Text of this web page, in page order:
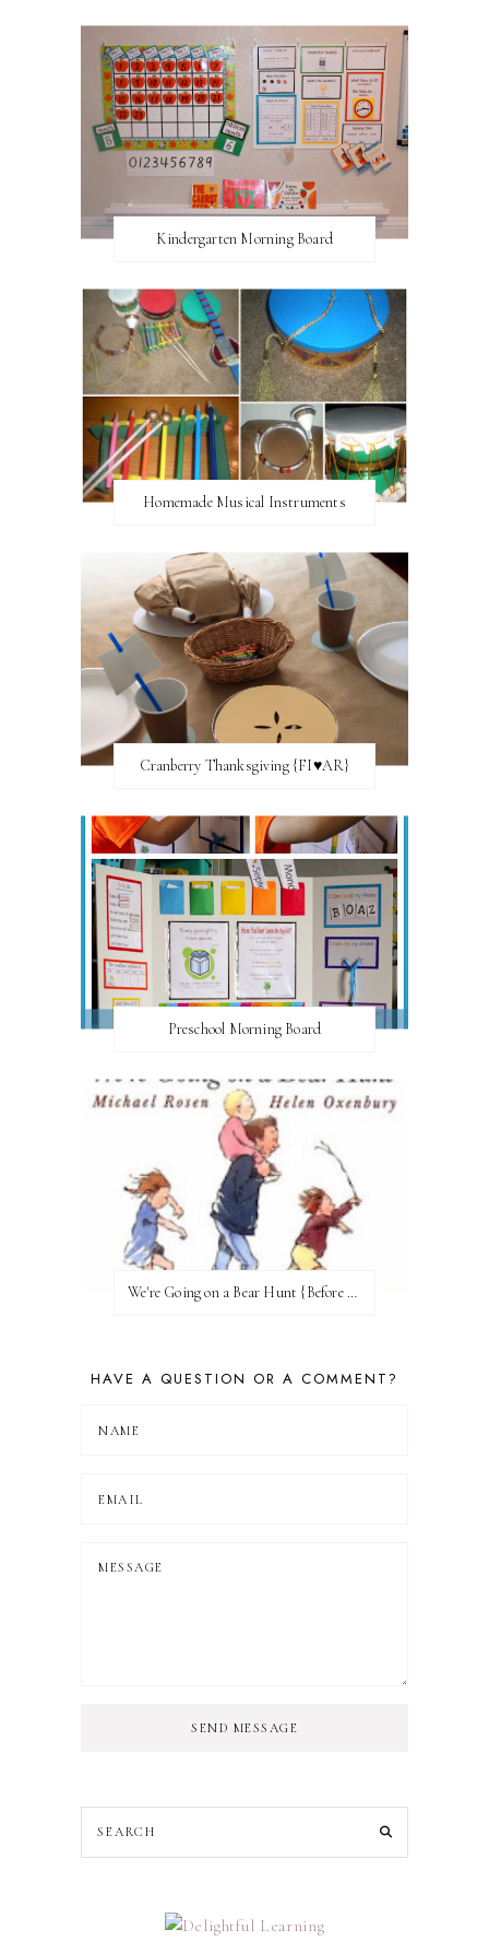
Kindergarten Morning Board
Homemade Musical Instruments
Cranberry Thanksgiving {FI♥AR}
Preschool Morning Board
We're Going on a Bear Hunt {Before FI♥AR}
HAVE A QUESTION OR A COMMENT?
SEND MESSAGE